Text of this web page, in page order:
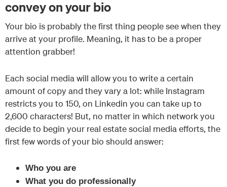
convey on your bio
Your bio is probably the first thing people see when they
arrive at your profile. Meaning, it has to be a proper
attention grabber!
Each social media will allow you to write a certain
amount of copy and they vary a lot: while Instagram
restricts you to 150, on Linkedin you can take up to
2,600 characters! But, no matter in which network you
decide to begin your real estate social media efforts, the
first few words of your bio should answer:
Who you are
What you do professionally